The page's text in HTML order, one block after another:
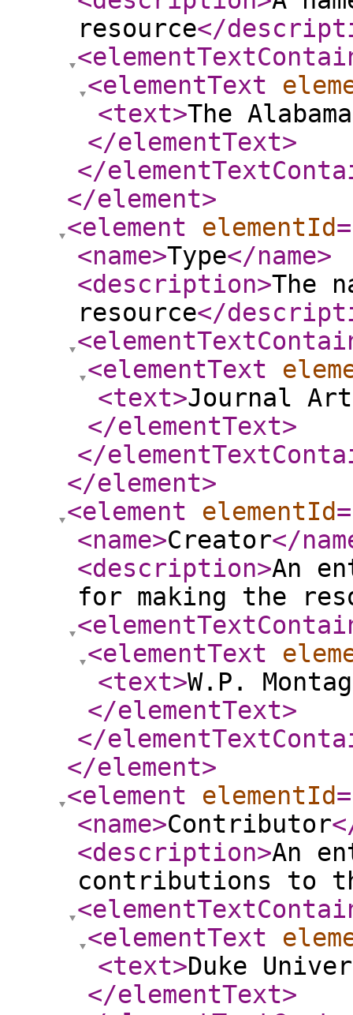
resource</
<elementText
<text>The
</elementText>
</
</element>
<element
elementId
<name>Type</name>
<description>The
resource</
<elementText
<text>Journal
</elementText>
</
</element>
<element
elementId
<name>Creator</
<description>An
for making the
<elementText
<text>W.P.
</elementText>
</
</element>
<element
elementId
<name>Contributor
<description>An
contributions to
<elementText
<text>Duke
</elementText>